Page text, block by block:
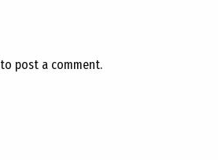
to post a comment.